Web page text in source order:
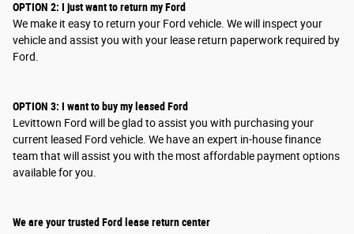
OPTION 2: I just want to return my Ford
We make it easy to return your Ford vehicle. We will inspect your
vehicle and assist you with your lease return paperwork required by
Ford.
OPTION 3: I want to buy my leased Ford
Levittown Ford will be glad to assist you with purchasing your
current leased Ford vehicle. We have an expert in-house finance
team that will assist you with the most affordable payment options
available for you.
We are your trusted Ford lease return center